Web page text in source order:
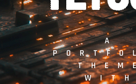
A
PORTFO
THEM
WIT